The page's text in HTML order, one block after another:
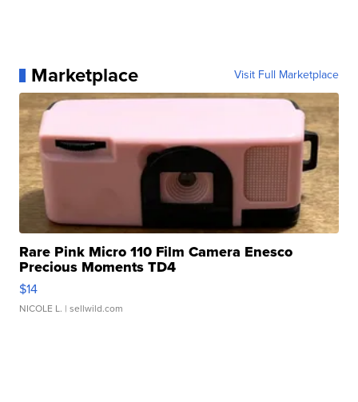
Marketplace Visit Full Marketplace
Rare Pink Micro 110 Film Camera Enesco
Precious Moments TD4
$14
NICOLE L. | sellwild.com